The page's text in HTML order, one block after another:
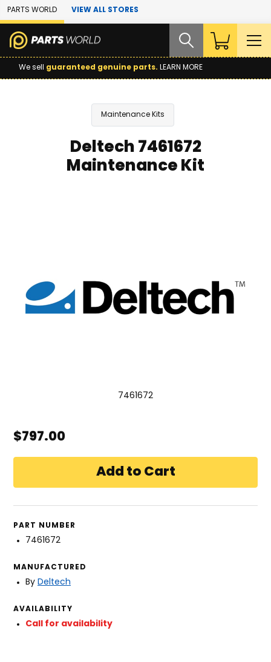
Skip to Main Content
PARTS WORLD VIEW ALL STORES
We sell guaranteed genuine parts. LEARN MORE
Maintenance Kits
Deltech 7461672
Maintenance Kit
7461672
$797.00
PART NUMBER
7461672
MANUFACTURED
By Deltech
AVAILABILITY
Call for availability